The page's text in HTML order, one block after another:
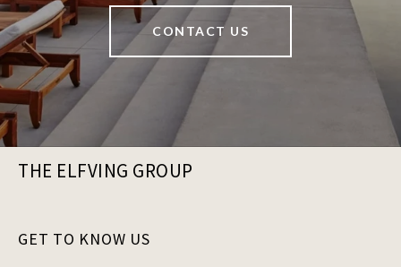
CONTACT US
THE ELFVING GROUP
GET TO KNOW US